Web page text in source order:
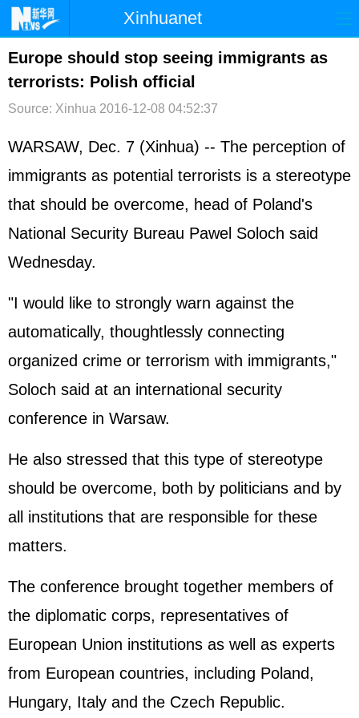
Xinhuanet
首页 时政 国际 港澳
台湾 财经
文娱 图片 视频 论坛
博客 微博
Europe should stop seeing immigrants as
terrorists: Polish official
Source: Xinhua 2016-12-08 04:52:37
WARSAW, Dec. 7 (Xinhua) -- The perception of
immigrants as potential terrorists is a stereotype
that should be overcome, head of Poland's
National Security Bureau Pawel Soloch said
Wednesday.
"I would like to strongly warn against the
automatically, thoughtlessly connecting
organized crime or terrorism with immigrants,"
Soloch said at an international security
conference in Warsaw.
He also stressed that this type of stereotype
should be overcome, both by politicians and by
all institutions that are responsible for these
matters.
The conference brought together members of
the diplomatic corps, representatives of
European Union institutions as well as experts
from European countries, including Poland,
Hungary, Italy and the Czech Republic.